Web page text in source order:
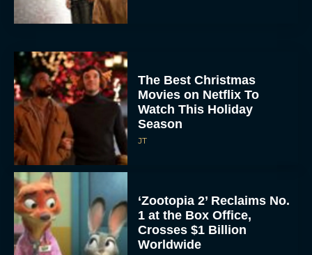
The Best Christmas
Movies on Netflix To
Watch This Holiday
Season
JT
‘Zootopia 2’ Reclaims No.
1 at the Box Office,
Crosses $1 Billion
Worldwide